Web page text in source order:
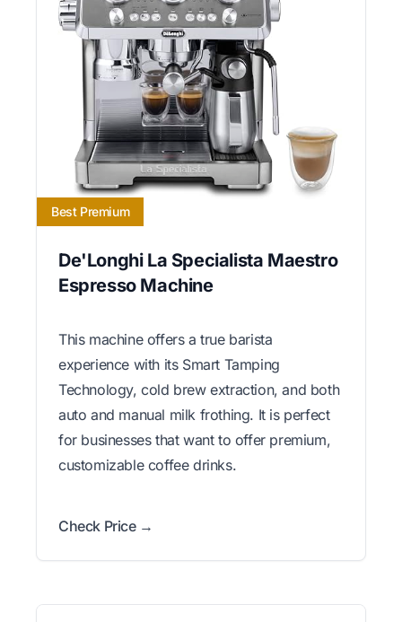
Best Premium
De'Longhi La Specialista Maestro
Espresso Machine
This machine offers a true barista
experience with its Smart Tamping
Technology, cold brew extraction, and both
auto and manual milk frothing. It is perfect
for businesses that want to offer premium,
customizable coffee drinks.
Check Price →